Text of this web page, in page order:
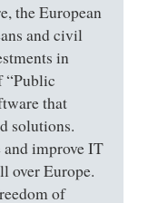
the European
and civil
in
“Public
that
solutions.
improve IT
over Europe.
of